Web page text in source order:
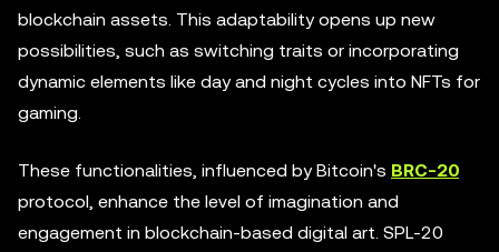
blockchain assets. This adaptability opens up new
possibilities, such as switching traits or incorporating
dynamic elements like day and night cycles into NFTs for
gaming.
These functionalities, influenced by Bitcoin's BRC-20
protocol, enhance the level of imagination and
engagement in blockchain-based digital art. SPL-20